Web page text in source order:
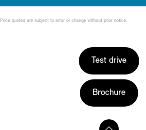
Price quoted are subject to error or change without prior notice.
Test drive
Brochure